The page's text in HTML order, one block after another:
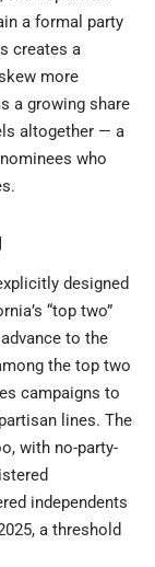
a formal party
creates a
more
a growing share
altogether — a
who
designed
“top two”
to the
the top two
campaigns to
lines. The
with no-party-
independents
a threshold